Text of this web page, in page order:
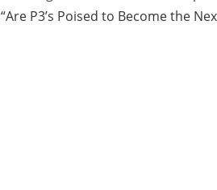
P3’s Poised to Become the